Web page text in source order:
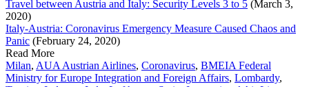
Travel between Austria and Italy: Security Levels 3 to 5 (March 3,
2020)
Italy-Austria: Coronavirus Emergency Measure Caused Chaos and
Panic (February 24, 2020)
Read More
Milan, AUA Austrian Airlines, Coronavirus, BMEIA Federal
Ministry for Europe Integration and Foreign Affairs, Lombardy,